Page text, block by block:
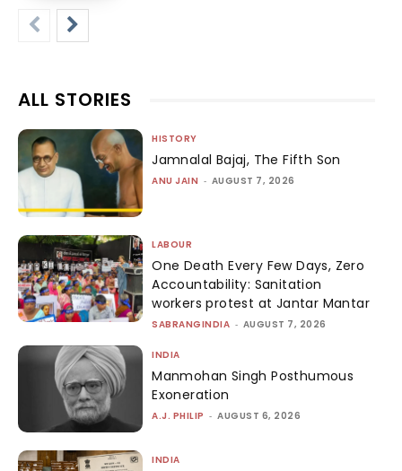
ALL STORIES
HISTORY
Jamnalal Bajaj, The Fifth Son
ANU JAIN - AUGUST 7, 2026
LABOUR
One Death Every Few Days, Zero
Accountability: Sanitation
workers protest at Jantar Mantar
SABRANGINDIA - AUGUST 7, 2026
INDIA
Manmohan Singh Posthumous
Exoneration
A.J. PHILIP - AUGUST 6, 2026
INDIA